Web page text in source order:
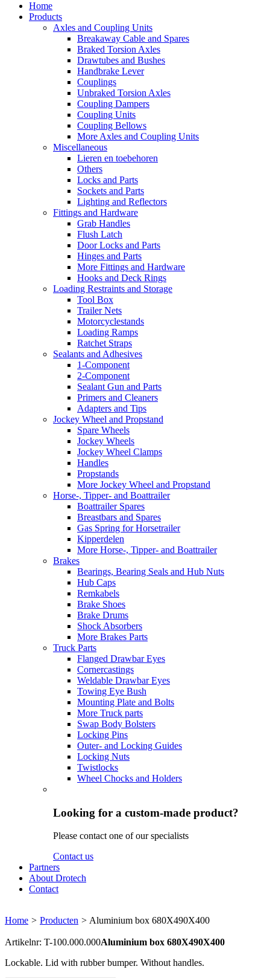
Home
Products
Axles and Coupling Units
Breakaway Cable and Spares
Braked Torsion Axles
Drawtubes and Bushes
Handbrake Lever
Couplings
Unbraked Torsion Axles
Coupling Dampers
Coupling Units
Coupling Bellows
More Axles and Coupling Units
Miscellaneous
Lieren en toebehoren
Others
Locks and Parts
Sockets and Parts
Lighting and Reflectors
Fittings and Hardware
Grab Handles
Flush Latch
Door Locks and Parts
Hinges and Parts
More Fittings and Hardware
Hooks and Deck Rings
Loading Restraints and Storage
Tool Box
Trailer Nets
Motorcyclestands
Loading Ramps
Ratchet Straps
Sealants and Adhesives
1-Component
2-Component
Sealant Gun and Parts
Primers and Cleaners
Adapters and Tips
Jockey Wheel and Propstand
Spare Wheels
Jockey Wheels
Jockey Wheel Clamps
Handles
Propstands
More Jockey Wheel and Propstand
Horse-, Tipper- and Boattrailer
Boattrailer Spares
Breastbars and Spares
Gas Spring for Horsetrailer
Kipperdelen
More Horse-, Tipper- and Boattrailer
Brakes
Bearings, Bearing Seals and Hub Nuts
Hub Caps
Remkabels
Brake Shoes
Brake Drums
Shock Absorbers
More Brakes Parts
Truck Parts
Flanged Drawbar Eyes
Cornercastings
Weldable Drawbar Eyes
Towing Eye Bush
Mounting Plate and Bolts
More Truck parts
Swap Body Bolsters
Locking Pins
Outer- and Locking Guides
Locking Nuts
Twistlocks
Wheel Chocks and Holders
Looking for a custom-made product?
Please contact one of our specialists
Contact us
Partners
About Drotech
Contact
Home > Producten > Aluminium box 680X490X400
Artikelnr: T-100.000.000Aluminium box 680X490X400
Lockable. Lid with rubber bumper. Without handles.